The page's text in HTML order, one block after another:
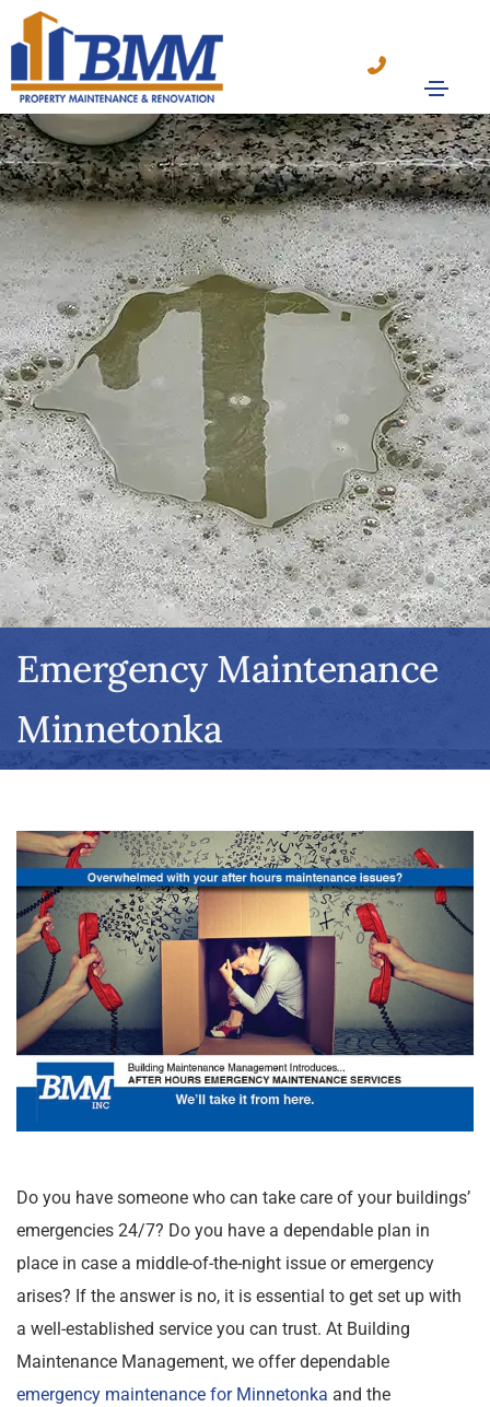
Emergency Maintenance
Minnetonka
Do you have someone who can take care of your buildings’
emergencies 24/7? Do you have a dependable plan in
place in case a middle-of-the-night issue or emergency
arises? If the answer is no, it is essential to get set up with
a well-established service you can trust. At Building
Maintenance Management, we offer dependable
emergency maintenance for Minnetonka and the